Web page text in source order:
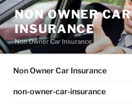
Skip
to
content
NON OWNER CAR
INSURANCE
Non Owner Car Insurance
Non Owner Car Insurance
non-owner-car-insurance